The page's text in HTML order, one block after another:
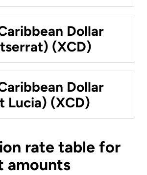
Dollar
(XCD)
Dollar
Lucia) (XCD)
rate table for
amounts